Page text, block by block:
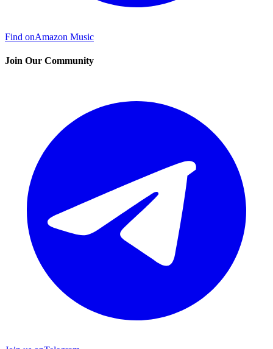
Find onAmazon Music
Join Our Community